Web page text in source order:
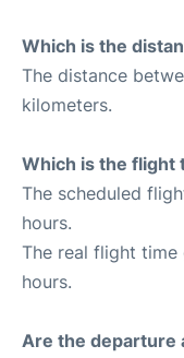
Which is the
The distance
kilometers.
Which is the flight
The scheduled
hours.
The real flight time
hours.
Are the departure